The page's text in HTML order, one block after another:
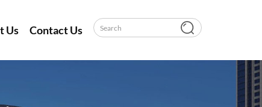
Us Contact Us